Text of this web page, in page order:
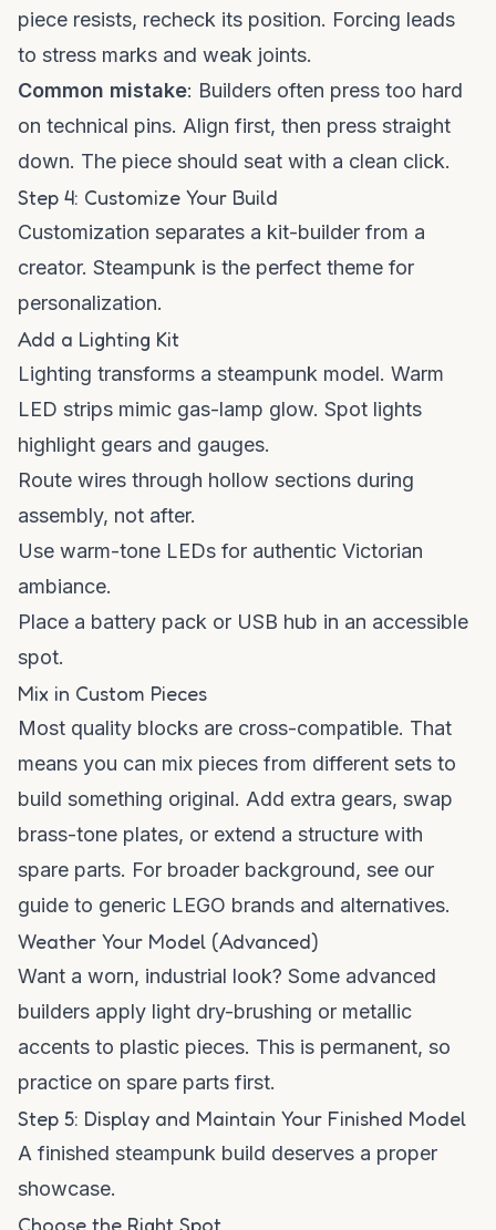
piece resists, recheck its position. Forcing leads
to stress marks and weak joints.
Common mistake: Builders often press too hard
on technical pins. Align first, then press straight
down. The piece should seat with a clean click.
Step 4: Customize Your Build
Customization separates a kit-builder from a
creator. Steampunk is the perfect theme for
personalization.
Add a Lighting Kit
Lighting transforms a steampunk model. Warm
LED strips mimic gas-lamp glow. Spot lights
highlight gears and gauges.
Route wires through hollow sections during
assembly, not after.
Use warm-tone LEDs for authentic Victorian
ambiance.
Place a battery pack or USB hub in an accessible
spot.
Mix in Custom Pieces
Most quality blocks are cross-compatible. That
means you can mix pieces from different sets to
build something original. Add extra gears, swap
brass-tone plates, or extend a structure with
spare parts. For broader background, see our
guide to generic LEGO brands and alternatives.
Weather Your Model (Advanced)
Want a worn, industrial look? Some advanced
builders apply light dry-brushing or metallic
accents to plastic pieces. This is permanent, so
practice on spare parts first.
Step 5: Display and Maintain Your Finished Model
A finished steampunk build deserves a proper
showcase.
Choose the Right Spot